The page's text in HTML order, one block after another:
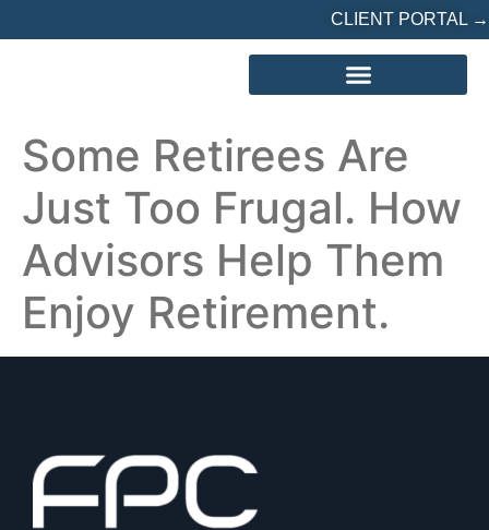
CLIENT PORTAL →
Some Retirees Are
Just Too Frugal. How
Advisors Help Them
Enjoy Retirement.